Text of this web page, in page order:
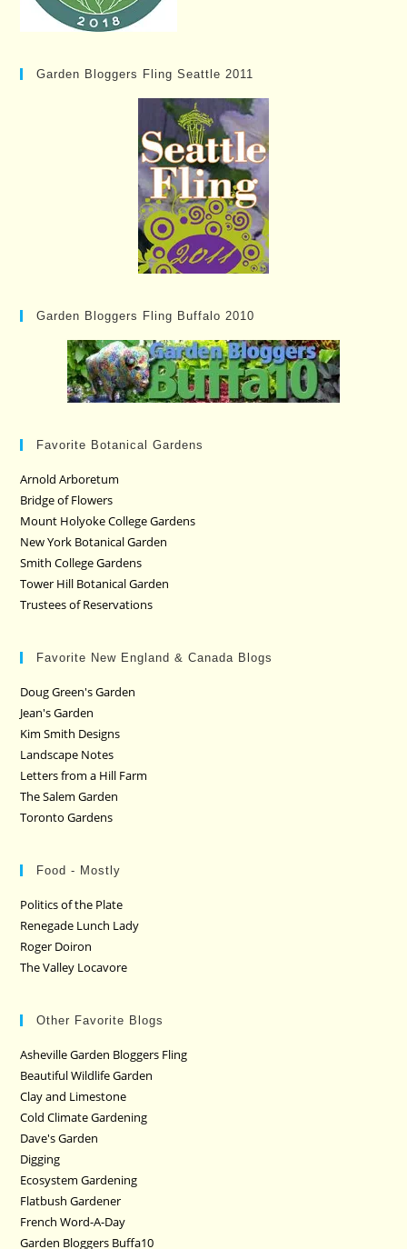
Garden Bloggers Fling Seattle 2011
Garden Bloggers Fling Buffalo 2010
Favorite Botanical Gardens
Arnold Arboretum
Bridge of Flowers
Mount Holyoke College Gardens
New York Botanical Garden
Smith College Gardens
Tower Hill Botanical Garden
Trustees of Reservations
Favorite New England & Canada Blogs
Doug Green's Garden
Jean's Garden
Kim Smith Designs
Landscape Notes
Letters from a Hill Farm
The Salem Garden
Toronto Gardens
Food - Mostly
Politics of the Plate
Renegade Lunch Lady
Roger Doiron
The Valley Locavore
Other Favorite Blogs
Asheville Garden Bloggers Fling
Beautiful Wildlife Garden
Clay and Limestone
Cold Climate Gardening
Dave's Garden
Digging
Ecosystem Gardening
Flatbush Gardener
French Word-A-Day
Garden Bloggers Buffa10